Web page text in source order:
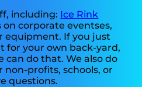
including: Ice Rink
on corporate eventses,
equipment. If you just
for your own back-yard,
can do that. We also do
profits, schools, or
questions.